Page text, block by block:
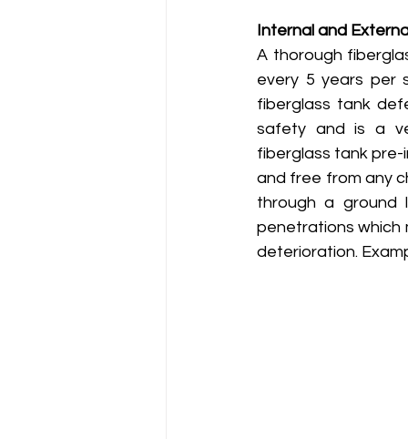
Internal and
A thorough
every 5 years per
fiberglass tank
safety and is a
fiberglass tank
and free from any
through a ground
penetrations which
deterioration.